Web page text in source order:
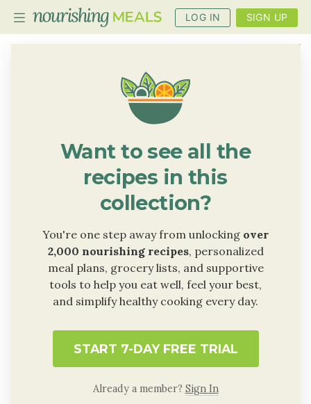
LOG IN SIGN UP
PLANNER
RECIPES
BENEFITS
BLOG
Want to see all the
recipes in this
collection?
You're one step away from unlocking over
2,000 nourishing recipes, personalized
meal plans, grocery lists, and supportive
tools to help you eat well, feel your best,
and simplify healthy cooking every day.
START 7-DAY FREE TRIAL
Already a member? Sign In